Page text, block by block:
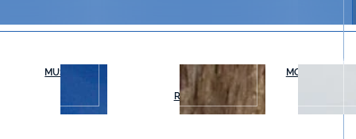
MUSEUMS OUTDOOR
RECREATION
MOVIES &